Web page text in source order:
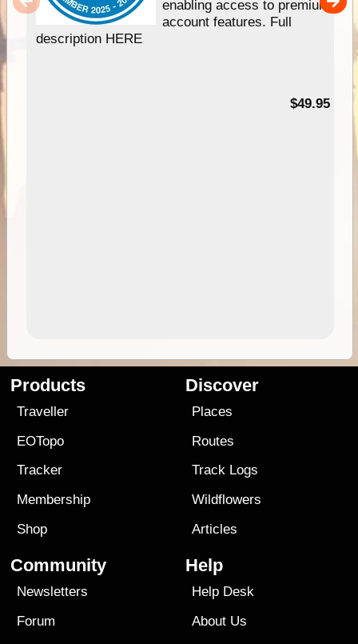
enabling access to premium
account features. Full
description HERE
$49.95
Products
Traveller
EOTopo
Tracker
Membership
Shop
Discover
Places
Routes
Track Logs
Wildflowers
Articles
Community
Newsletters
Forum
Help
Help Desk
About Us